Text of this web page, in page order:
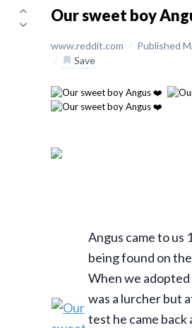
Our sweet boy
www.reddit.com / Published
/
Save
Angus came to us
being found on
When we adopted
was a lurcher but
test he came back